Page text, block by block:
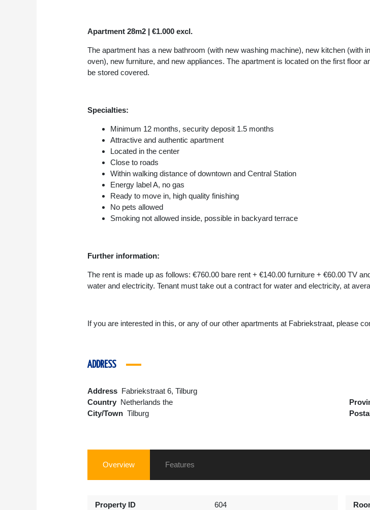
Apartment 28m2 | €1.000 excl.
The apartment has a new bathroom (with new washing machine), new kitchen (with
oven), new furniture, and new appliances. The apartment is located on the first
be stored covered.
Specialties:
Minimum 12 months, security deposit 1.5 months
Attractive and authentic apartment
Located in the center
Close to roads
Within walking distance of downtown and Central Station
Energy label A, no gas
Ready to move in, high quality finishing
No pets allowed
Smoking not allowed inside, possible in backyard terrace
Further information:
The rent is made up as follows: €760.00 bare rent + €140.00 furniture + €60.00 TV
water and electricity. Tenant must take out a contract for water and electricity, at
If you are interested in this, or any of our other apartments at Fabriekstraat, please
ADDRESS
Address Fabriekstraat 6, Tilburg
Country Netherlands the
City/Town Tilburg
Overview Features
Property ID 604